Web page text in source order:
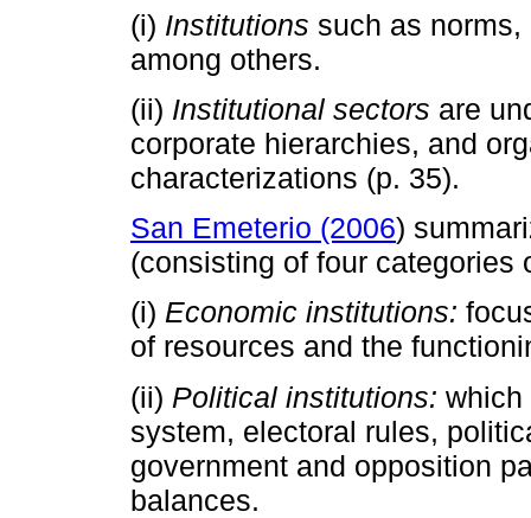
(i) Institutions such as
among others.
(ii) Institutional sectors are
corporate hierarchies, and
characterizations (p. 35).
San Emeterio (2006)
(consisting of four categories
(i) Economic institutions:
of resources and the
(ii) Political institutions: which
system, electoral rules,
government and opposition
balances.